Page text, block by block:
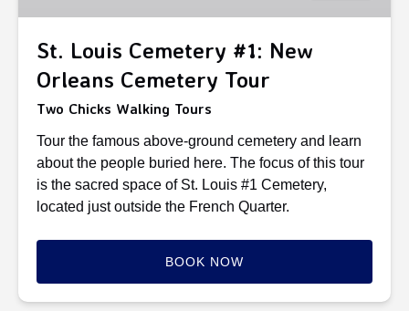
St. Louis Cemetery #1: New
Orleans Cemetery Tour
Two Chicks Walking Tours
Tour the famous above-ground cemetery and learn
about the people buried here. The focus of this tour
is the sacred space of St. Louis #1 Cemetery,
located just outside the French Quarter.
BOOK NOW